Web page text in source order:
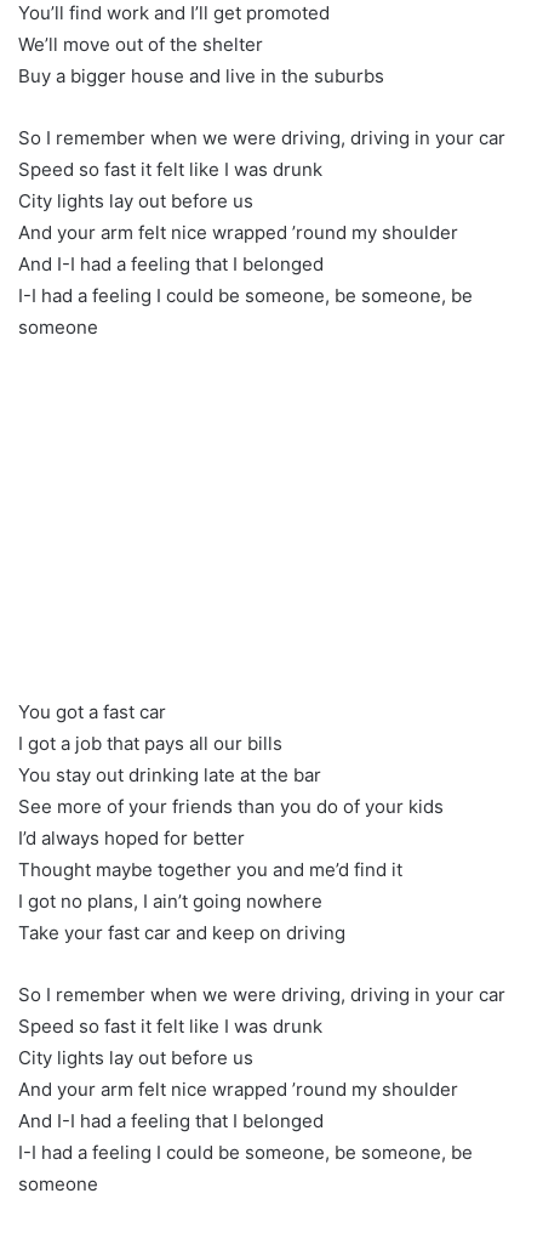
You’ll find work and I’ll get promoted
We’ll move out of the shelter
Buy a bigger house and live in the suburbs
So I remember when we were driving, driving in your car
Speed so fast it felt like I was drunk
City lights lay out before us
And your arm felt nice wrapped ’round my shoulder
And I-I had a feeling that I belonged
I-I had a feeling I could be someone, be someone, be
someone
You got a fast car
I got a job that pays all our bills
You stay out drinking late at the bar
See more of your friends than you do of your kids
I’d always hoped for better
Thought maybe together you and me’d find it
I got no plans, I ain’t going nowhere
Take your fast car and keep on driving
So I remember when we were driving, driving in your car
Speed so fast it felt like I was drunk
City lights lay out before us
And your arm felt nice wrapped ’round my shoulder
And I-I had a feeling that I belonged
I-I had a feeling I could be someone, be someone, be
someone